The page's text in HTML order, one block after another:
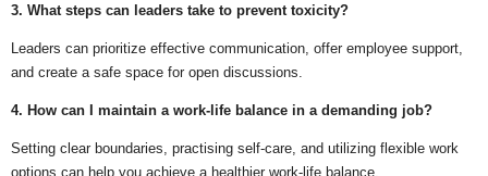
3. What steps can leaders take to prevent toxicity?
Leaders can prioritize effective communication, offer employee support,
and create a safe space for open discussions.
4. How can I maintain a work-life balance in a demanding job?
Setting clear boundaries, practising self-care, and utilizing flexible work
options can help you achieve a healthier work-life balance.